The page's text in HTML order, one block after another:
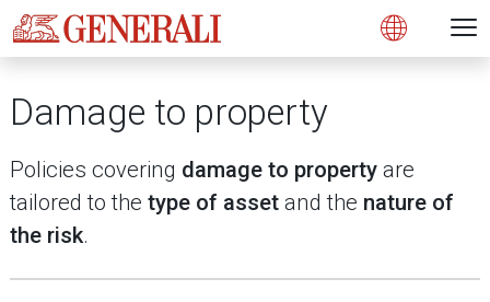
Open
Damage to property
Policies covering damage to property are
tailored to the type of asset and the nature of
the risk.